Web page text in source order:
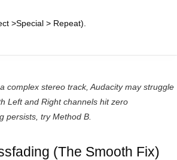
>Special > Repeat).
complex stereo track, Audacity may struggle
Left and Right channels hit zero
persists, try Method B.
(The Smooth Fix)